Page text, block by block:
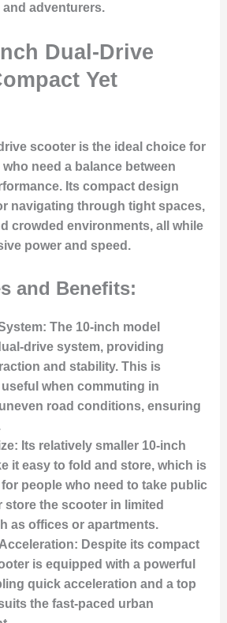
adventurers.
Dual-Drive
Yet
scooter is the ideal choice for
need a balance between
Its compact design
navigating through tight spaces,
crowded environments, all while
power and speed.
and Benefits:
The 10-inch model
drive system, providing
and stability. This is
when commuting in
road conditions, ensuring
Its relatively smaller 10-inch
it easy to fold and store, which is
people who need to take public
store the scooter in limited
as offices or apartments.
Despite its compact
is equipped with a powerful
quick acceleration and a top
the fast-paced urban